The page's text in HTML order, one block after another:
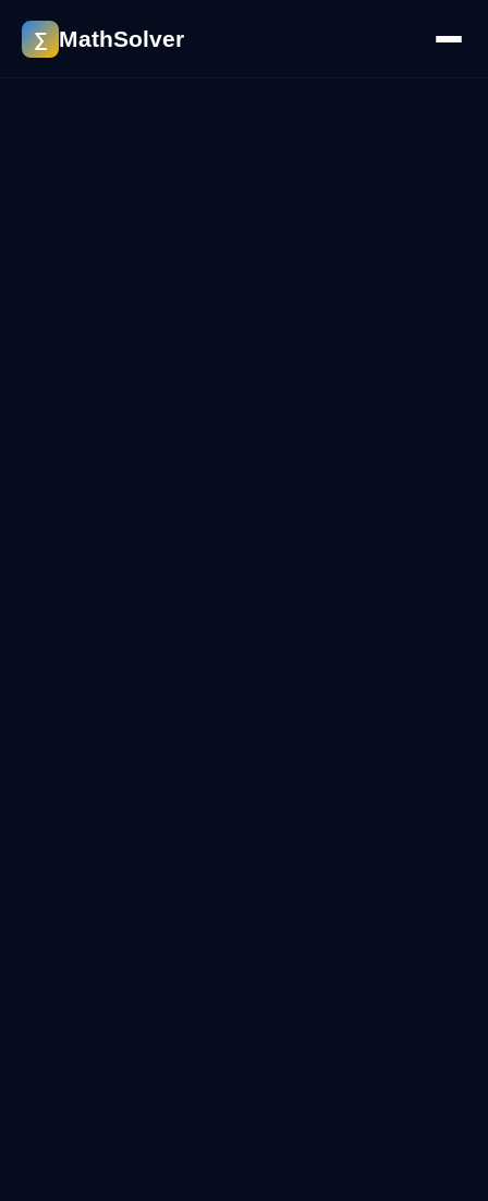
∑ MathSolver